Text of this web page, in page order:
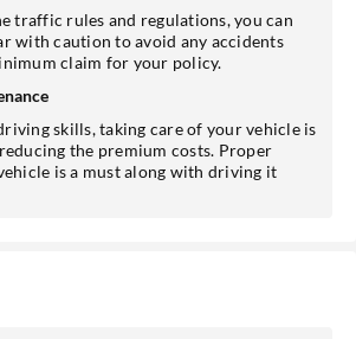
traffic rules and regulations, you can
with caution to avoid any accidents
claim for your policy.
skills, taking care of your vehicle is
the premium costs. Proper
is a must along with driving it